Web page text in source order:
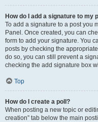
How do I add a signature to my
To add a signature to a post you
Panel. Once created, you can
form to add your signature. You
posts by checking the
do so, you can still prevent a
checking the add signature box
Top
How do I create a poll?
When posting a new topic or
creation” tab below the main